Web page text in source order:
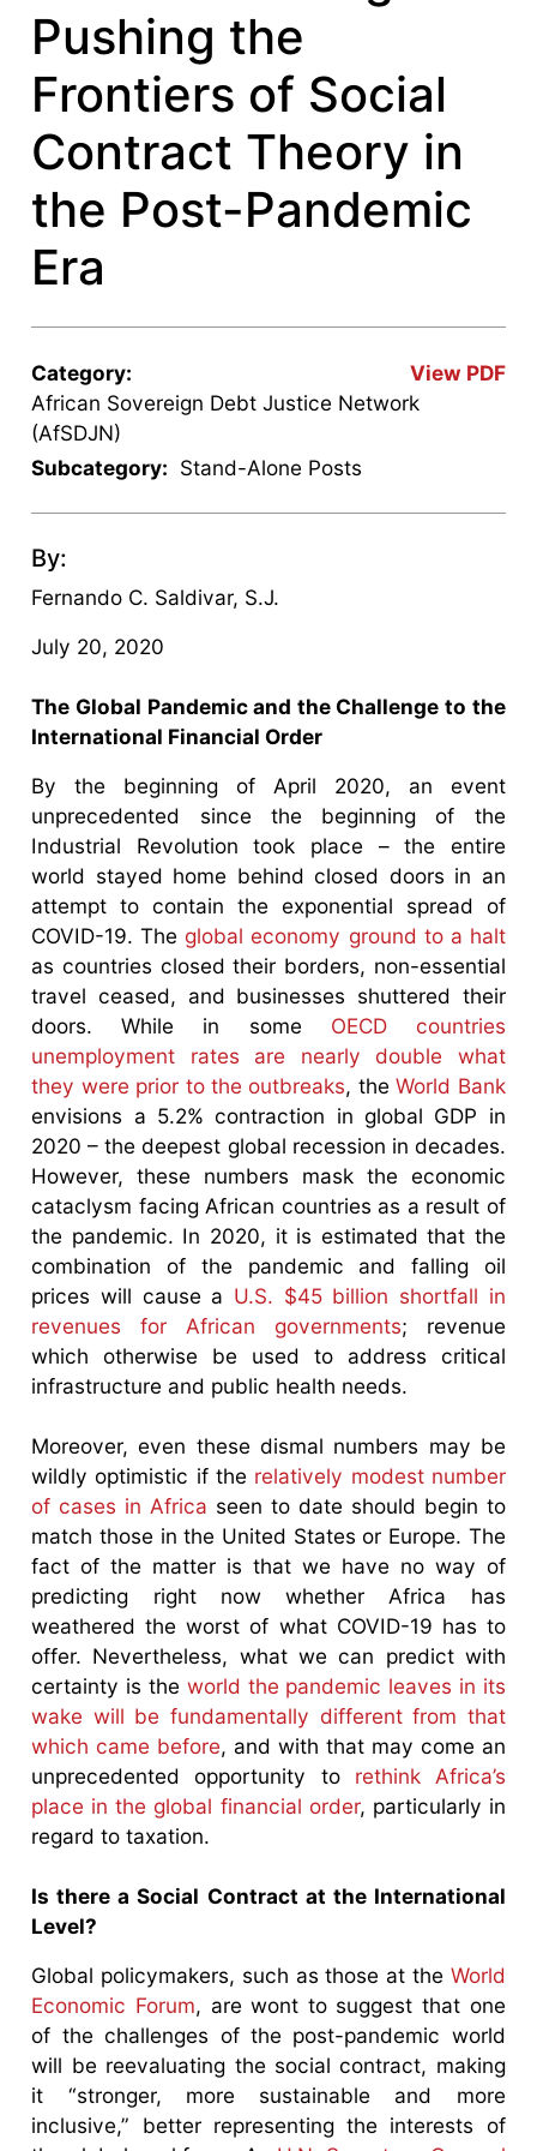
Pushing the
Frontiers of Social
Contract Theory in
the Post-Pandemic
Era
View PDF
Category:
African Sovereign Debt Justice Network
(AfSDJN)
Subcategory: Stand-Alone Posts
By:
Fernando C. Saldivar, S.J.
July 20, 2020
The Global Pandemic and the Challenge to the
International Financial Order
By the beginning of April 2020, an event
unprecedented since the beginning of the
Industrial Revolution took place – the entire
world stayed home behind closed doors in an
attempt to contain the exponential spread of
COVID-19. The global economy ground to a halt
as countries closed their borders, non-essential
travel ceased, and businesses shuttered their
doors. While in some OECD countries
unemployment rates are nearly double what
they were prior to the outbreaks, theWorld Bank
envisions a 5.2% contraction in global GDP in
2020 – the deepest global recession in decades.
However, these numbers mask the economic
cataclysm facing African countries as a result of
the pandemic. In 2020, it is estimated that the
combination of the pandemic and falling oil
prices will cause a U.S. $45 billion shortfall in
revenues for African governments; revenue
which otherwise be used to address critical
infrastructure and public health needs.
Moreover, even these dismal numbers may be
wildly optimistic if the relatively modest number
of cases in Africa seen to date should begin to
match those in the United States or Europe. The
fact of the matter is that we have no way of
predicting right now whether Africa has
weathered the worst of what COVID-19 has to
offer. Nevertheless, what we can predict with
certainty is the world the pandemic leaves in its
wake will be fundamentally different from that
which came before, and with that may come an
unprecedented opportunity to rethink Africa’s
place in the global financial order, particularly in
regard to taxation.
Is there a Social Contract at the International
Level?
Global policymakers, such as those at the World
Economic Forum, are wont to suggest that one
of the challenges of the post-pandemic world
will be reevaluating the social contract, making
it “stronger, more sustainable and more
inclusive,” better representing the interests of